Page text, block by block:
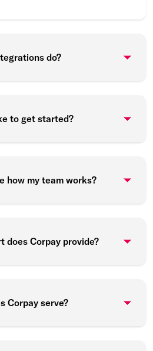
do?
to get started?
how my team works?
does Corpay provide?
Corpay serve?